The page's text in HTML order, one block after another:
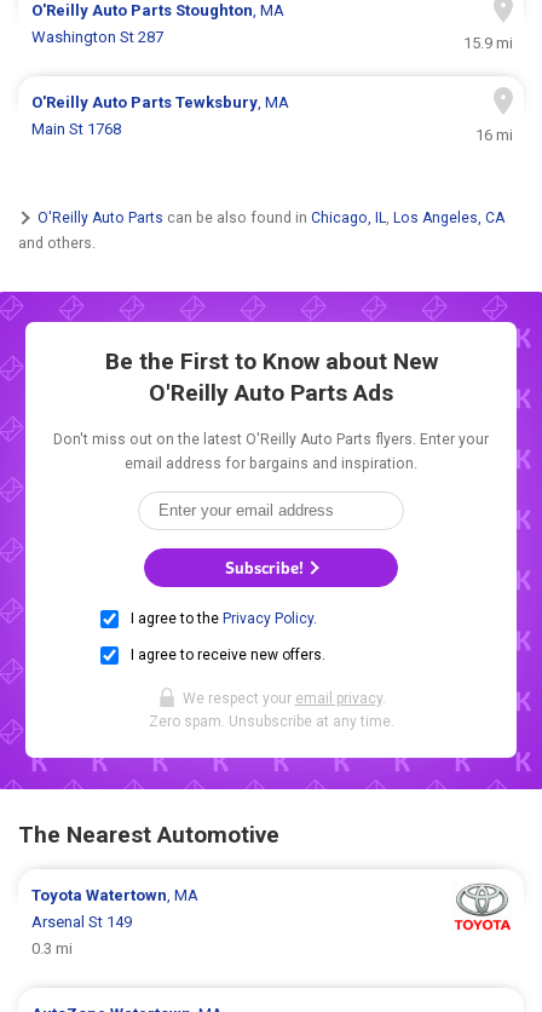
O'Reilly Auto Parts Stoughton, MA
Washington St 287
15.9 mi
O'Reilly Auto PartsTewksbury, MA
Main St 1768
16 mi
O'Reilly Auto Parts can be also found in Chicago, IL, Los Angeles, CA
and others.
Be the First to Know about New
O'Reilly Auto Parts Ads
Don't miss out on the latest O'Reilly Auto Parts flyers. Enter your
email address for bargains and inspiration.
Subscribe!
I agree to the Privacy Policy.
I agree to receive new offers.
We respect your email privacy.
Zero spam. Unsubscribe at any time.
The Nearest Automotive
ToyotaWatertown, MA
Arsenal St 149
0.3 mi